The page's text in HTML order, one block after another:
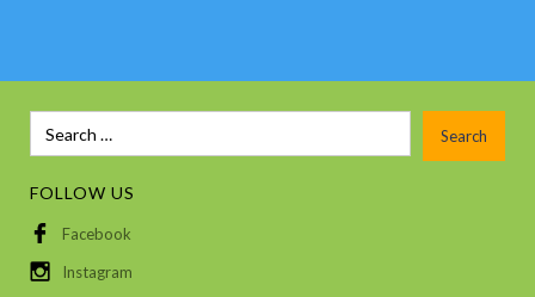
FOLLOW US
Facebook
Instagram